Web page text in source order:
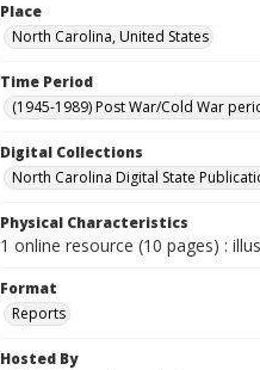
Place
North Carolina, United States
Time Period
(1945-1989) Post War/Cold War
Digital Collections
North Carolina Digital State
Physical Characteristics
1 online resource (10 pages) :
Format
Reports
Hosted By